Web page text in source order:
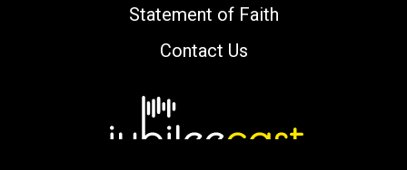
Statement of Faith
Contact Us